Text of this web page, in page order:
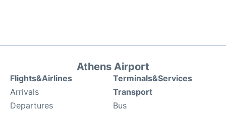
Athens Airport
Flights&Airlines
Arrivals
Departures
Terminals&Services
Transport
Bus